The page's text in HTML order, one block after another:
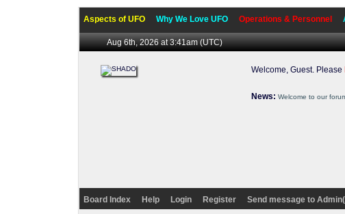
Aspects of UFO Why We Love UFO Operations & Personnel
Aug 6th, 2026 at 3:41am(UTC)
Welcome, Guest. Please
News: Welcome to our
Board Index Help Login Register Send message to